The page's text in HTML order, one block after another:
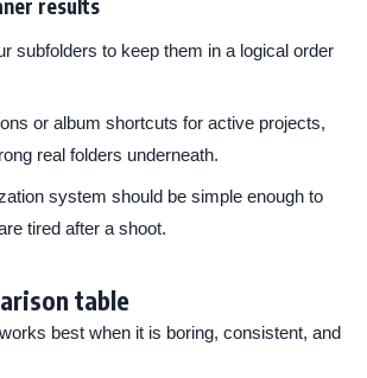
results
subfolders to keep them in a logical order
or album shortcuts for active projects,
real folders underneath.
system should be simple enough to
tired after a shoot.
table
best when it is boring, consistent, and